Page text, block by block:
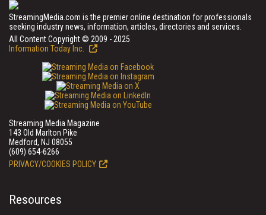
StreamingMedia.com is the premier online destination for professionals
seeking industry news, information, articles, directories and services.
All Content Copyright © 2009 - 2025
Information Today Inc.
Streaming Media Magazine
143 Old Marlton Pike
Medford, NJ 08055
(609) 654-6266
PRIVACY/COOKIES POLICY
Resources